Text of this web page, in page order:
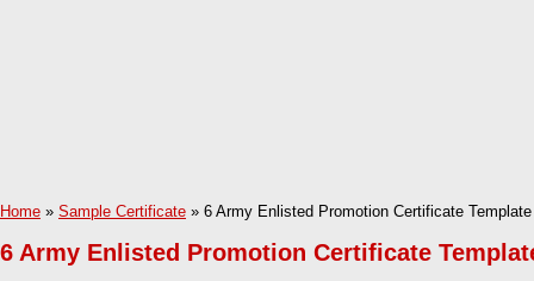
Home » Sample Certificate » 6 Army Enlisted Promotion Certificate Template
6 Army Enlisted Promotion Certificate